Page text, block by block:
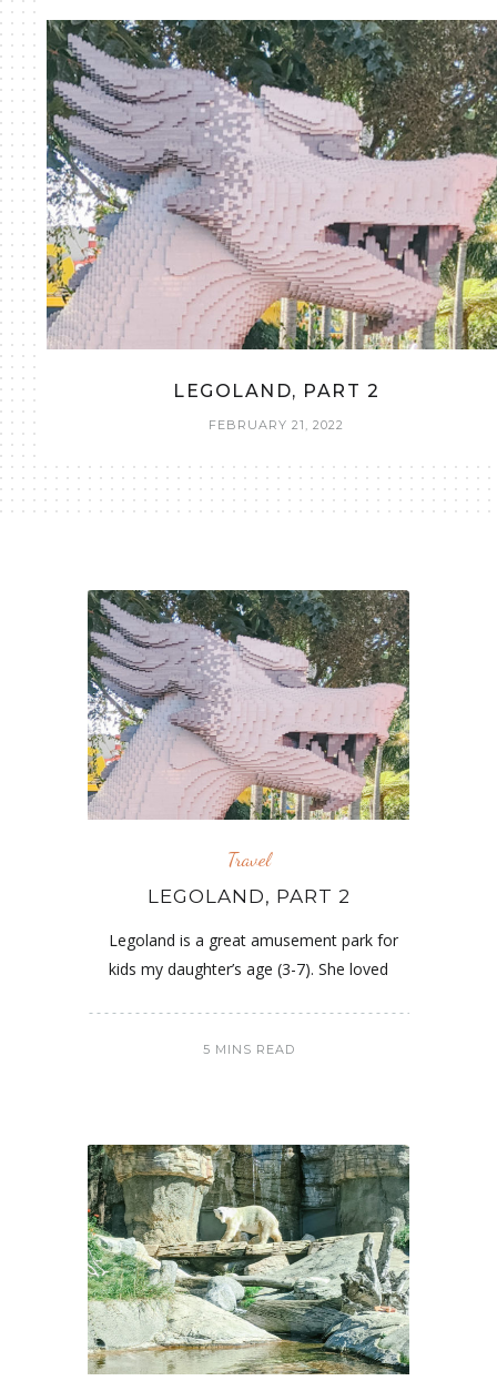
LEGOLAND, PART 2
FEBRUARY 21, 2022
Travel
LEGOLAND, PART 2
Legoland is a great amusement park for
kids my daughter’s age (3-7). She loved
5 MINS READ